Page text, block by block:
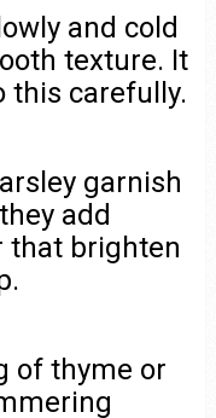
and cold
texture. It
this carefully.
garnish
add
that brighten
of thyme or